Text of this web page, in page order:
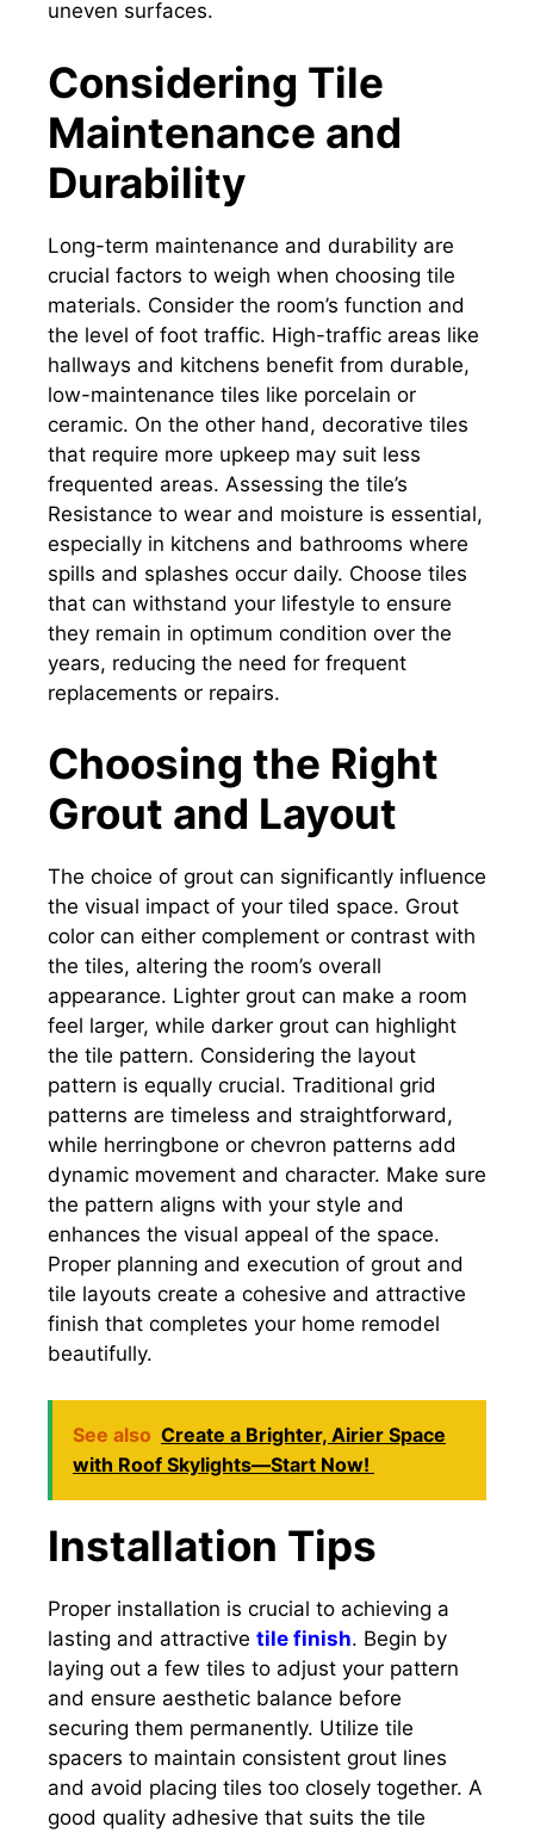
uneven surfaces.
Considering Tile
Maintenance and
Durability
Long-term maintenance and durability are
crucial factors to weigh when choosing tile
materials. Consider the room’s function and
the level of foot traffic. High-traffic areas like
hallways and kitchens benefit from durable,
low-maintenance tiles like porcelain or
ceramic. On the other hand, decorative tiles
that require more upkeep may suit less
frequented areas. Assessing the tile’s
Resistance to wear and moisture is essential,
especially in kitchens and bathrooms where
spills and splashes occur daily. Choose tiles
that can withstand your lifestyle to ensure
they remain in optimum condition over the
years, reducing the need for frequent
replacements or repairs.
Choosing the Right
Grout and Layout
The choice of grout can significantly influence
the visual impact of your tiled space. Grout
color can either complement or contrast with
the tiles, altering the room’s overall
appearance. Lighter grout can make a room
feel larger, while darker grout can highlight
the tile pattern. Considering the layout
pattern is equally crucial. Traditional grid
patterns are timeless and straightforward,
while herringbone or chevron patterns add
dynamic movement and character. Make sure
the pattern aligns with your style and
enhances the visual appeal of the space.
Proper planning and execution of grout and
tile layouts create a cohesive and attractive
finish that completes your home remodel
beautifully.
See also Create a Brighter, Airier Space
with Roof Skylights—Start Now!
Installation Tips
Proper installation is crucial to achieving a
lasting and attractive tile finish. Begin by
laying out a few tiles to adjust your pattern
and ensure aesthetic balance before
securing them permanently. Utilize tile
spacers to maintain consistent grout lines
and avoid placing tiles too closely together. A
good quality adhesive that suits the tile